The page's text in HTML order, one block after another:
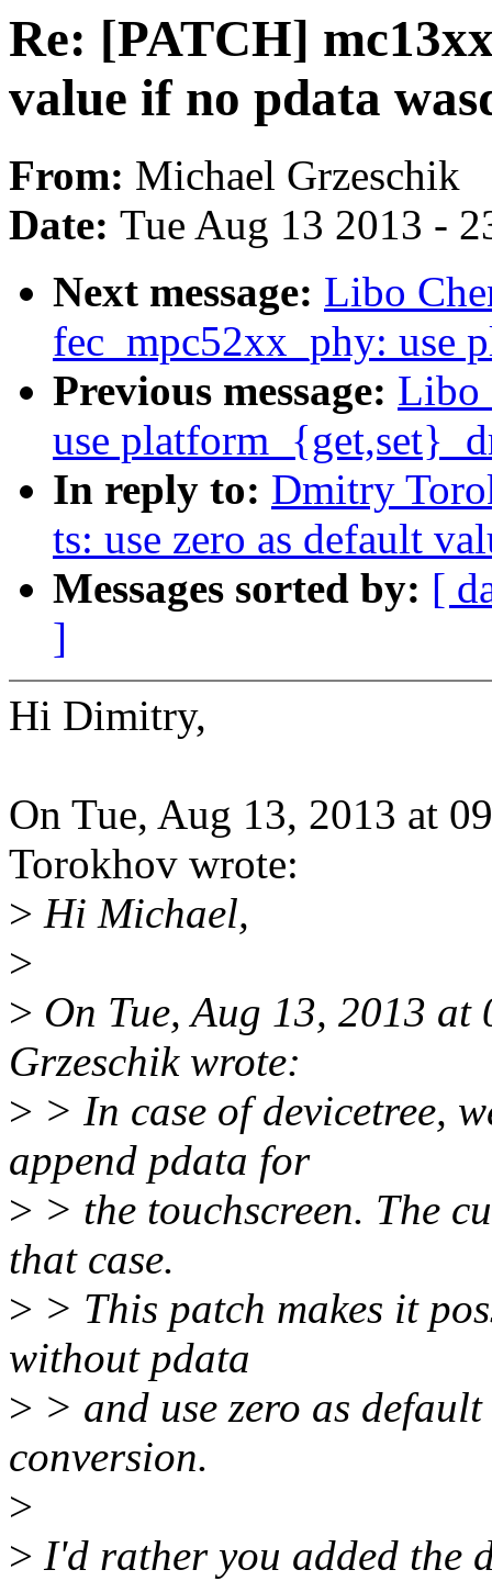
Re: [PATCH]
value if no pdata
From: Michael Grzeschik
Date: Tue Aug 13 2013 -
Next message: Libo
fec_mpc52xx_phy: use
Previous message: Libo
use
In reply to: Dmitry
ts: use zero as default
Messages sorted by: [
]
Hi Dimitry,
On Tue, Aug 13, 2013 at
Torokhov wrote:
> Hi Michael,
>
> On Tue, Aug 13, 2013
Grzeschik wrote:
> > In case of devicetree,
append pdata for
> > the touchscreen. The
that case.
> > This patch makes it
without pdata
> > and use zero as
conversion.
>
> I'd rather you added the